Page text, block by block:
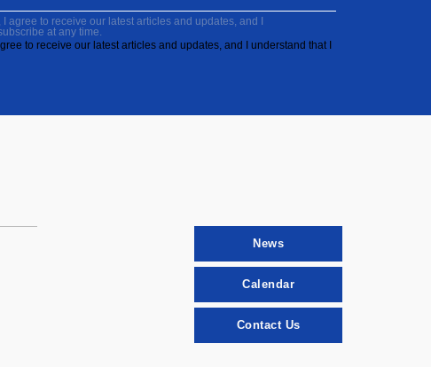
agree to receive our latest articles and updates, and I
at any time.
to receive our latest articles and updates, and I understand that I
News
Calendar
Contact Us